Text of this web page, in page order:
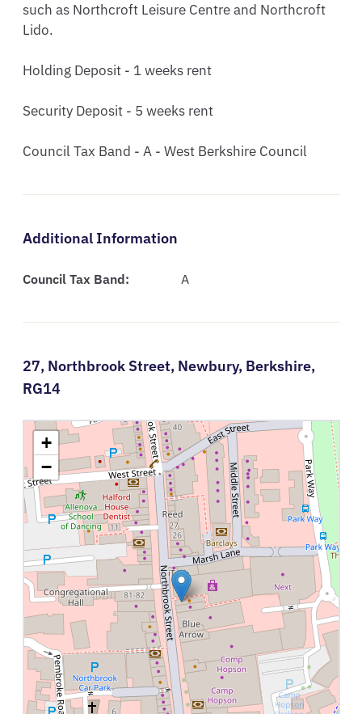
such as Northcroft Leisure Centre and Northcroft
Lido.
Holding Deposit - 1 weeks rent
Security Deposit - 5 weeks rent
Council Tax Band - A - West Berkshire Council
Additional Information
Council Tax Band: A
27, Northbrook Street, Newbury, Berkshire,
RG14
+
−